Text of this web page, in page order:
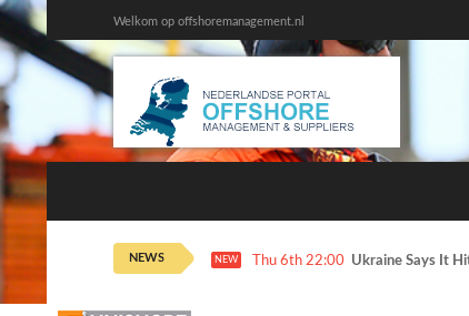
Welkom op offshoremanagement.nl
NEWS NEW Thu 6th 22:00 Ukraine Says It